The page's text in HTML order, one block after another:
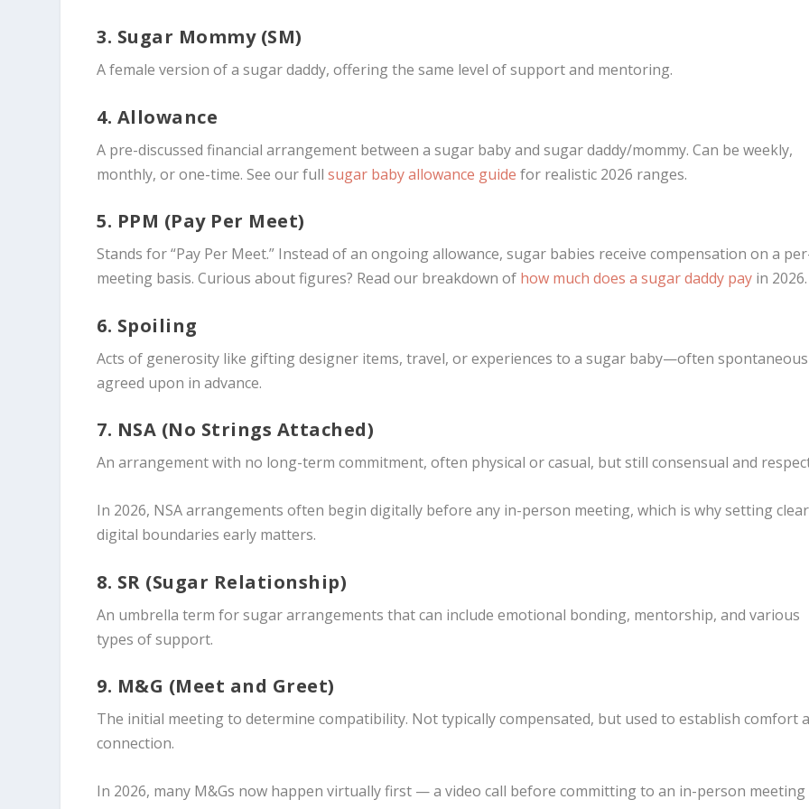
3. Sugar Mommy (SM)
A female version of a sugar daddy, offering the same level of support and mentoring.
4. Allowance
A pre-discussed financial arrangement between a sugar baby and sugar daddy/mommy. Can be weekly,
monthly, or one-time. See our fullsugar baby allowance guide for realistic 2026 ranges.
5. PPM (Pay Per Meet)
Stands for “Pay Per Meet.” Instead of an ongoing allowance, sugar babies receive compensation on a
meeting basis. Curious about figures? Read our breakdown of how much does a sugar daddy pay in 2026.
6. Spoiling
Acts of generosity like gifting designer items, travel, or experiences to a sugar baby—often
agreed upon in advance.
7. NSA (No Strings Attached)
An arrangement with no long-term commitment, often physical or casual, but still consensual and
In 2026, NSA arrangements often begin digitally before any in-person meeting, which is why setting clear
digital boundaries early matters.
8. SR (Sugar Relationship)
An umbrella term for sugar arrangements that can include emotional bonding, mentorship, and various
types of support.
9. M&G (Meet and Greet)
The initial meeting to determine compatibility. Not typically compensated, but used to establish comfort
connection.
In 2026, many M&Gs now happen virtually first — a video call before committing to an in-person